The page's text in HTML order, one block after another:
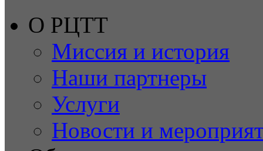
О РЦТТ
Миссия и история
Наши партнеры
Услуги
Новости и